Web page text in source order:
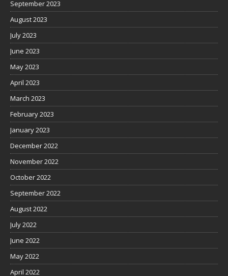
September 2023
August 2023
July 2023
June 2023
May 2023
April 2023
March 2023
February 2023
January 2023
December 2022
November 2022
October 2022
September 2022
August 2022
July 2022
June 2022
May 2022
April 2022